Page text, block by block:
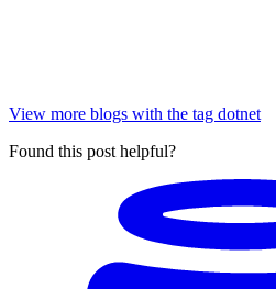
View more blogs with the tag dotnet
Found this post helpful?